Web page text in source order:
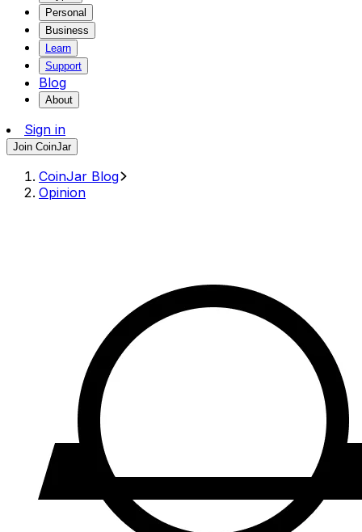
Personal
Business
Learn
Support
Blog
About
Sign in
Join CoinJar
CoinJar Blog
Opinion